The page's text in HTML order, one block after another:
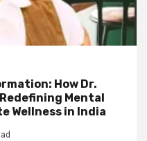
How Dr.
Mental
Wellness in India